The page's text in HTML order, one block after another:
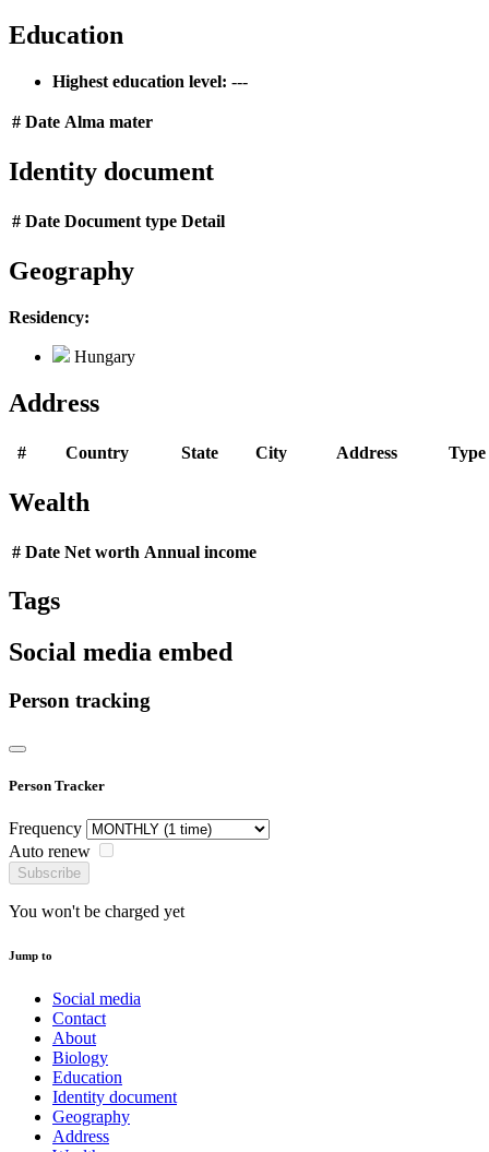
Education
Highest education level: ---
# Date Alma mater
Identity document
# Date Document type Detail
Geography
Residency:
Hungary
Address
# Country State City Address Type
Wealth
# Date Net worth Annual income
Tags
Social media embed
Person tracking
Person Tracker
Frequency
Auto renew
Subscribe
You won't be charged yet
Jump to
Social media
Contact
About
Biology
Education
Identity document
Geography
Address